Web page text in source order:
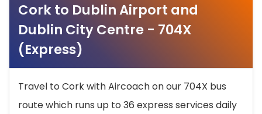
Cork to Dublin Airport and
Dublin City Centre - 704X
(Express)
Travel to Cork with Aircoach on our 704X bus
route which runs up to 36 express services daily